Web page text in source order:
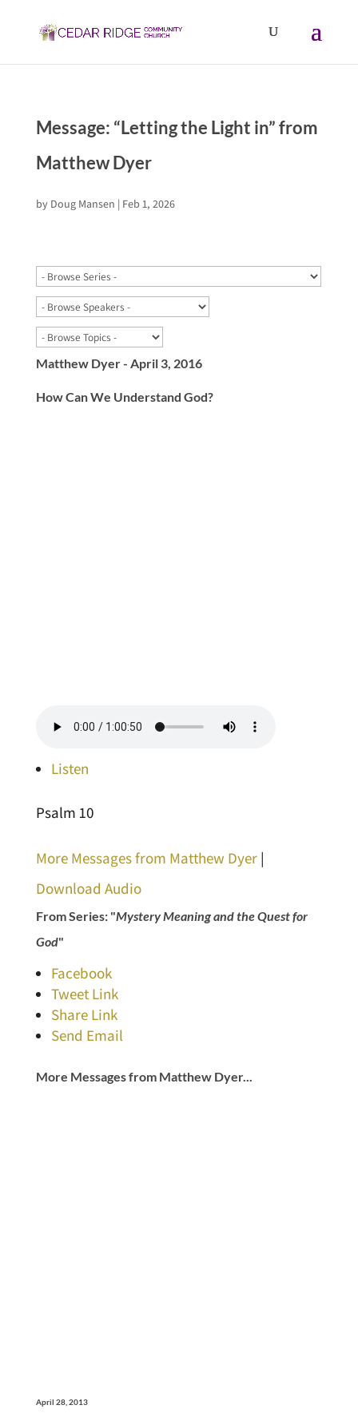
Message: “Letting the Light in” from
Matthew Dyer
by Doug Mansen | Feb 1, 2026
Matthew Dyer - April 3, 2016
How Can We Understand God?
Listen
Psalm 10
More Messages from Matthew Dyer|
Download Audio
From Series: "Mystery Meaning and the Quest for
God"
Facebook
Tweet Link
Share Link
Send Email
More Messages from Matthew Dyer...
April 28, 2013